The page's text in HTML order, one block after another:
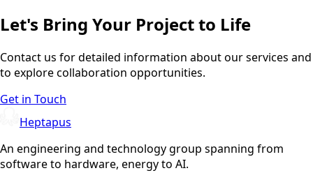
Let's Bring Your Project to Life
Contact us for detailed information about our services and
to explore collaboration opportunities.
Get in Touch
Heptapus
An engineering and technology group spanning from
software to hardware, energy to AI.